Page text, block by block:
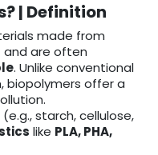
| Definition
made from
and are often
. Unlike conventional
biopolymers offer a
(e.g., starch, cellulose,
like PLA, PHA,